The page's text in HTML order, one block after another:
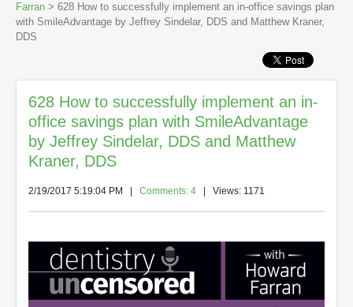
Farran > 628 How to successfully implement an in-office savings plan
with SmileAdvantage by Jeffrey Sindelar, DDS and Matthew Kraner,
DDS
628 How to successfully implement an in-
office savings plan with SmileAdvantage
by Jeffrey Sindelar, DDS and Matthew
Kraner, DDS
2/19/2017 5:19:04 PM Comments: 4 | Views: 1171